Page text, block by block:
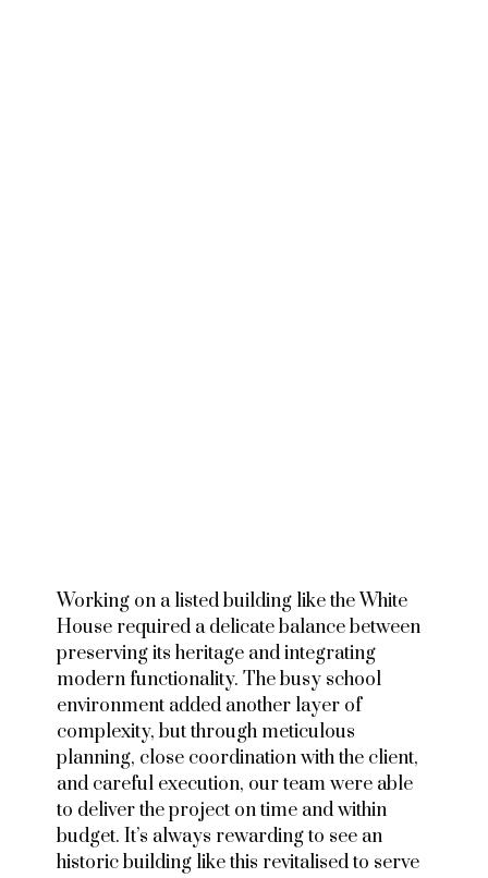
Working on a listed building like the White
House required a delicate balance between
preserving its heritage and integrating
modern functionality. The busy school
environment added another layer of
complexity, but through meticulous
planning, close coordination with the client,
and careful execution, our team were able
to deliver the project on time and within
budget. It’s always rewarding to see an
historic building like this revitalised to serve